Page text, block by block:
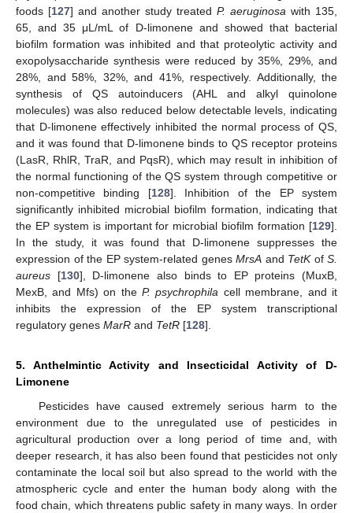
foods [127] and another study treated P. aeruginosa with 135,
65, and 35 μL/mL of D-limonene and showed that bacterial
biofilm formation was inhibited and that proteolytic activity and
exopolysaccharide synthesis were reduced by 35%, 29%, and
28%, and 58%, 32%, and 41%, respectively. Additionally, the
synthesis of QS autoinducers (AHL and alkyl quinolone
molecules) was also reduced below detectable levels, indicating
that D-limonene effectively inhibited the normal process of QS,
and it was found that D-limonene binds to QS receptor proteins
(LasR, RhlR, TraR, and PqsR), which may result in inhibition of
the normal functioning of the QS system through competitive or
non-competitive binding [128]. Inhibition of the EP system
significantly inhibited microbial biofilm formation, indicating that
the EP system is important for microbial biofilm formation [129].
In the study, it was found that D-limonene suppresses the
expression of the EP system-related genes MrsA and TetKof S.
aureus [130], D-limonene also binds to EP proteins (MuxB,
MexB, and Mfs) on the P. psychrophila cell membrane, and it
inhibits the expression of the EP system transcriptional
regulatory genes MarR and TetR [128].
5. Anthelmintic Activity and Insecticidal Activity of D-
Limonene
Pesticides have caused extremely serious harm to the
environment due to the unregulated use of pesticides in
agricultural production over a long period of time and, with
deeper research, it has also been found that pesticides not only
contaminate the local soil but also spread to the world with the
atmospheric cycle and enter the human body along with the
food chain, which threatens public safety in many ways. In order